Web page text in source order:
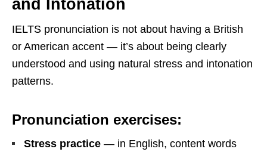
and Intonation
IELTS pronunciation is not about having a British
or American accent — it’s about being clearly
understood and using natural stress and intonation
patterns.
Pronunciation exercises:
Stress practice — in English, content words